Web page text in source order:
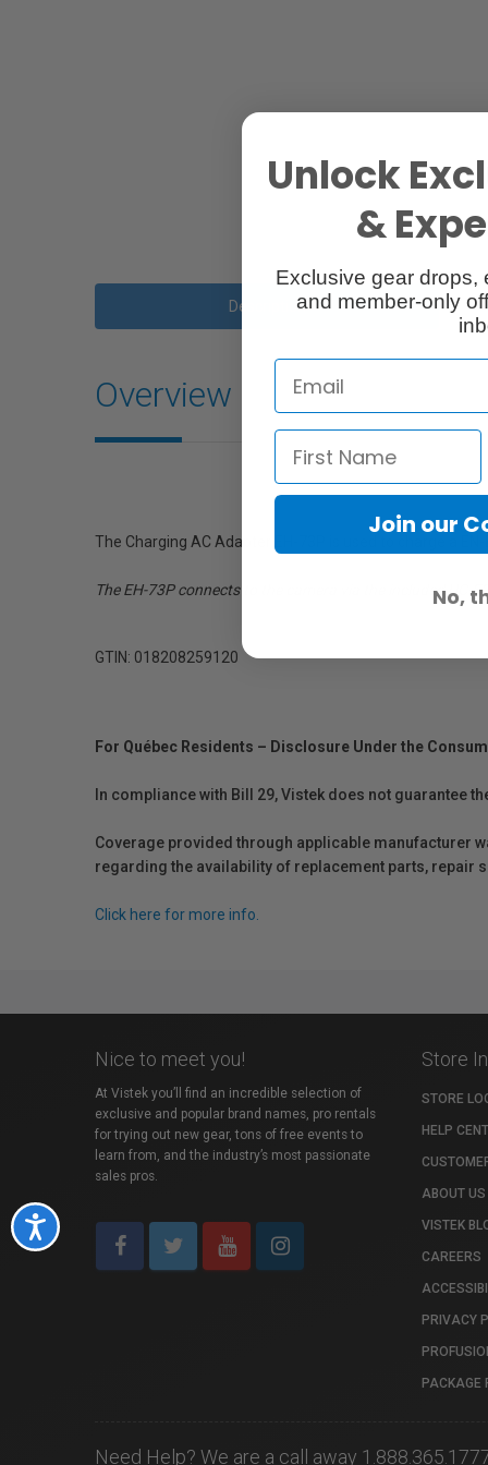
Accessibility
Description
Overview
The Charging AC Adapter EH-73P is used to charge a
The EH-73P connects to the camera via the included UC-
GTIN: 018208259120
For Québec Residents – Disclosure Under the
In compliance with Bill 29, Vistek does not guarantee
Coverage provided through applicable manufacturer
regarding the availability of replacement parts, repair
Click here for more info.
Nice to meet you!
At Vistek you’ll find an incredible selection of
exclusive and popular brand names, pro rentals
for trying out new gear, tons of free events to
learn from, and the industry’s most passionate
sales pros.
Store
STORE
HELP
ABOUT US
VISTEK
CAREERS
PRIVACY
PACKAGE
Need Help? We are a call away
Unlock
&
Exclusive gear drops,
and member-only
Join our
No,